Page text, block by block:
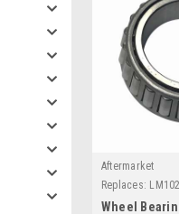
Aftermarket
Replaces:
Wheel